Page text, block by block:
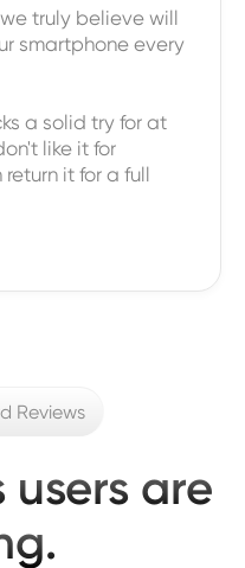
truly believe will
smartphone every
a solid try for at
like it for
it for a full
Reviews
are